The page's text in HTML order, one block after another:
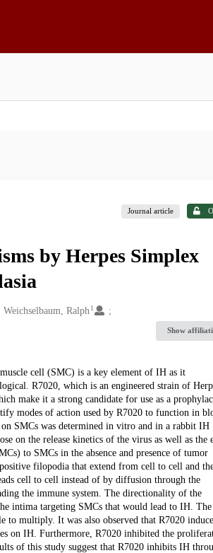
Journal article
by Herpes Simplex
Weichselbaum, Ralph 1
Show
cell (SMC) is a key element of IH as it
R7020, which is an engineered strain of
make it a strong candidate for use as a
modes of action used by R7020 to function in
SMCs was determined in vitro and in a rabbit IH
on the release kinetics of the virus as well as the
to SMCs in the absence and presence of tumor
filopodia that extend from cell to cell and
cell to cell instead of by diffusion through the
the immune system. The directionality of the
intima targeting SMCs that would lead to IH. The
multiply. It was also observed that R7020
on IH. Furthermore, R7020 inhibited the
of this study suggest that R7020 inhibits IH